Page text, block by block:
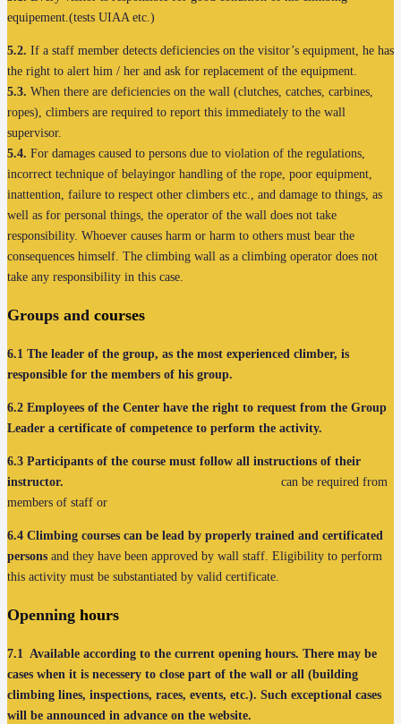
equipement.(tests UIAA etc.)
5.2. If a staff member detects deficiencies on the visitor’s equipment, he has
the right to alert him / her and ask for replacement of the equipment.
5.3. When there are deficiencies on the wall (clutches, catches, carbines,
ropes), climbers are required to report this immediately to the wall
supervisor.
5.4. For damages caused to persons due to violation of the regulations,
incorrect technique of belayingor handling of the rope, poor equipment,
inattention, failure to respect other climbers etc., and damage to things, as
well as for personal things, the operator of the wall does not take
responsibility. Whoever causes harm or harm to others must bear the
consequences himself. The climbing wall as a climbing operator does not
take any responsibility in this case.
Groups and courses
6.1 The leader of the group, as the most experienced climber, is
responsible for the members of his group.
6.2 Employees of the Center have the right to request from the Group
Leader a certificate of competence to perform the activity.
6.3 Participants of the course must follow all instructions of their
instructor.
can be required from
members of staff or
6.4 Climbing courses can be lead by properly trained and certificated
persons and they have been approved by wall staff. Eligibility to perform
this activity must be substantiated by valid certificate.
Openning hours
7.1 Available according to the current opening hours. There may be
cases when it is necessery to close part of the wall or all (building
climbing lines, inspections, races, events, etc.). Such exceptional cases
will be announced in advance on the website.